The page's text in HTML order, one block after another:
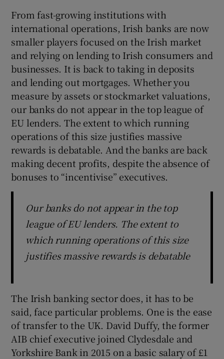
From fast-growing institutions with
international operations, Irish banks are now
smaller players focused on the Irish market
and relying on lending to Irish consumers and
businesses. It is back to taking in deposits
and lending out mortgages. Whether you
measure by assets or stockmarket valuations,
our banks do not appear in the top league of
EU lenders. The extent to which running
operations of this size justifies massive
rewards is debatable. And the banks are back
making decent profits, despite the absence of
bonuses to “incentivise” executives.
Our banks do not appear in the top
league of EU lenders. The extent to
which running operations of this size
justifies massive rewards is debatable
The Irish banking sector does, it has to be
said, face particular problems. One is the ease
of transfer to the UK. David Duffy, the former
AIB chief executive joined Clydesdale and
Yorkshire Bank in 2015 on a basic salary of £1